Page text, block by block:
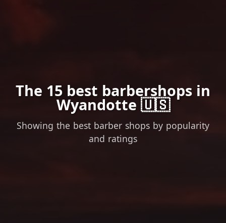
The 15 best barbershops in
Wyandotte 🇺🇸
Showing the best barber shops by popularity
and ratings